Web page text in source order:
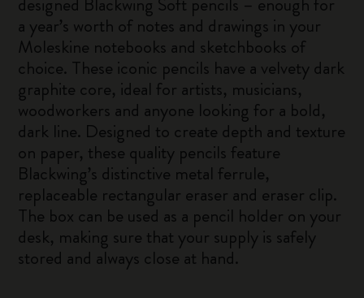
a year’s worth of notes and drawings in your
Moleskine notebooks and sketchbooks of
choice. These iconic pencils have a velvety dark
graphite core, ideal for artists, musicians,
woodworkers and anyone looking for a bold,
dark line. Designed to create depth and texture
on paper, these quality pencils feature
Blackwing’s distinctive metal ferrule,
replaceable rectangular eraser and eraser clip.
The box can be used as a pencil holder on your
desk, making sure that your supply is safely
stored and always close at hand.